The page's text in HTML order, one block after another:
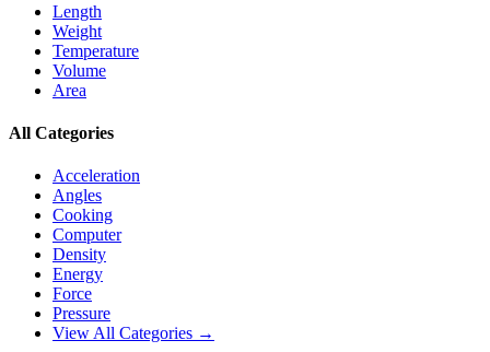
Length
Weight
Temperature
Volume
Area
All Categories
Acceleration
Angles
Cooking
Computer
Density
Energy
Force
Pressure
View All Categories →